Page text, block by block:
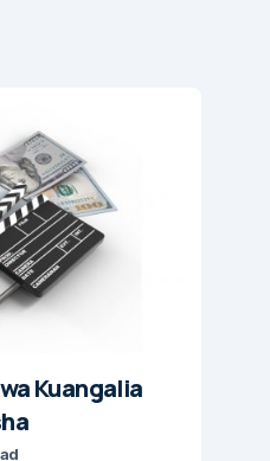
Kuangalia